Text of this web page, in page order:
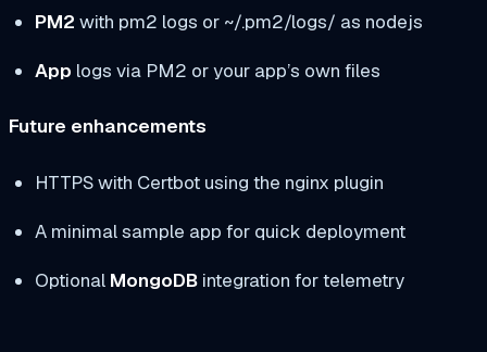
PM2 with pm2 logs or ~/.pm2/logs/ as nodejs
App logs via PM2 or your app’s own files
Future enhancements
HTTPS with Certbot using the nginx plugin
A minimal sample app for quick deployment
Optional MongoDBintegration for telemetry